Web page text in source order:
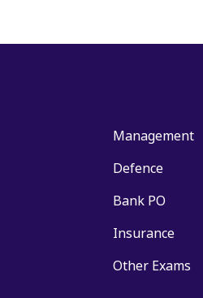
Management
Defence
Bank PO
Insurance
Other Exams